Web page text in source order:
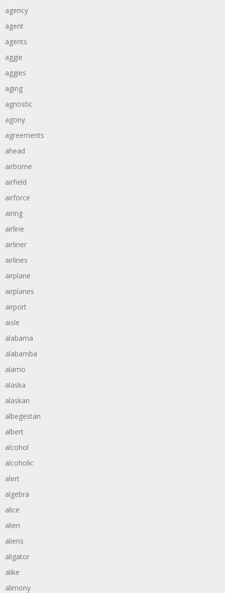
agency
agent
agents
aggie
aggies
aging
agnostic
agony
agreements
ahead
airborne
airfield
airforce
airing
airline
airliner
airlines
airplane
airplanes
airport
aisle
alabama
alabamba
alamo
alaska
alaskan
albegestan
albert
alcohol
alcoholic
alert
algebra
alice
alien
aliens
aligator
alike
alimony